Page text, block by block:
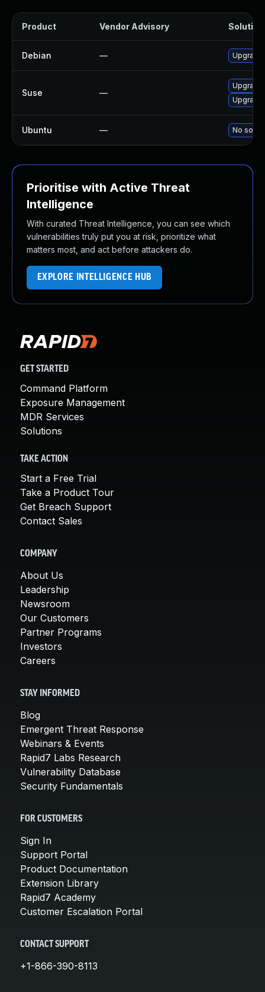
Product Vendor Advisory Solution
Debian — Upgrade
Suse —
Upgrade
Upgrade
Ubuntu — No
Prioritise with Active Threat
Intelligence
With curated Threat Intelligence, you can see which
vulnerabilities truly put you at risk, prioritize what
matters most, and act before attackers do.
EXPLORE INTELLIGENCE HUB
GET STARTED
Command Platform
Exposure Management
MDR Services
Solutions
TAKE ACTION
Start a Free Trial
Take a Product Tour
Get Breach Support
Contact Sales
COMPANY
About Us
Leadership
Newsroom
Our Customers
Partner Programs
Investors
Careers
STAY INFORMED
Blog
Emergent Threat Response
Webinars & Events
Rapid7 Labs Research
Vulnerability Database
Security Fundamentals
FOR CUSTOMERS
Sign In
Support Portal
Product Documentation
Extension Library
Rapid7 Academy
Customer Escalation Portal
CONTACT SUPPORT
+1-866-390-8113